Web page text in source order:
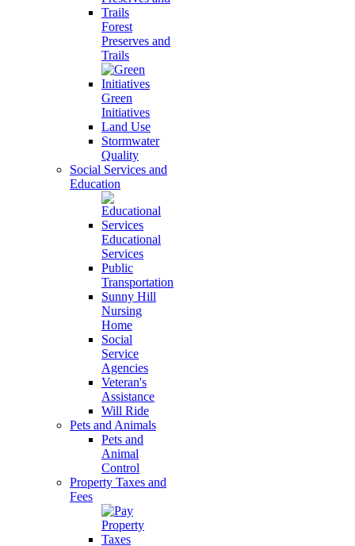
Forest
Preserves and
Trails
Green
Initiatives
Land Use
Stormwater
Quality
Social Services and
Education
Educational
Services
Public
Transportation
Sunny Hill
Nursing
Home
Social
Service
Agencies
Veteran's
Assistance
Will Ride
Pets and Animals
Pets and
Animal
Control
Property Taxes and
Fees